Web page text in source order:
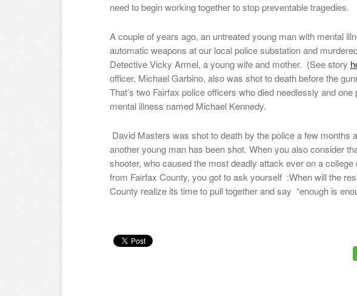
need to begin working together to stop preventable tragedies.
A couple of years ago, an untreated young man with mental
automatic weapons at our local police substation and
Detective Vicky Armel, a young wife and mother. (See story
officer, Michael Garbino, also was shot to death before the
That’s two Fairfax police officers who died needlessly and one
mental illness named Michael Kennedy.
David Masters was shot to death by the police a few months
another young man has been shot. When you also consider
shooter, who caused the most deadly attack ever on a
from Fairfax County, you got to ask yourself :When will the
County realize its time to pull together and say “enough is